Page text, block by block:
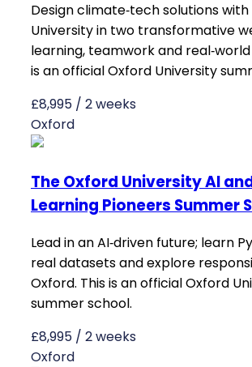
Design climate‑tech solutions
University in two transformative
learning, teamwork and
is an official Oxford University
£8,995 / 2 weeks
Oxford
The Oxford University AI
Learning Pioneers Summer
Lead in an AI‑driven future; learn
real datasets and explore
Oxford. This is an official Oxford
summer school.
£8,995 / 2 weeks
Oxford